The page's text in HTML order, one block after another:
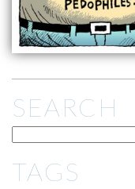
SEARCH
TAGS